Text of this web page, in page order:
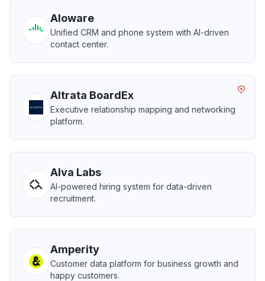
Aloware
Unified CRM and phone system with AI-driven
contact center.
Altrata BoardEx
Executive relationship mapping and networking
platform.
Alva Labs
AI-powered hiring system for data-driven
recruitment.
Amperity
Customer data platform for business growth and
happy customers.